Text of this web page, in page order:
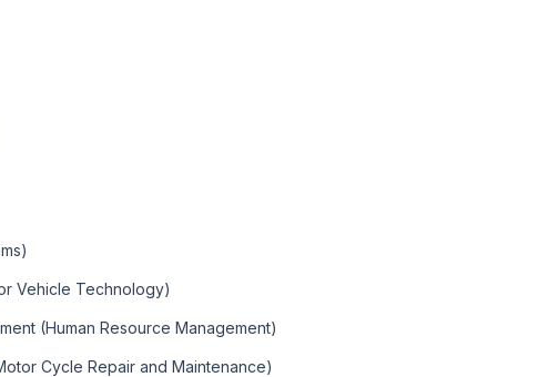
Vehicle Technology)
(Human Resource Management)
Cycle Repair and Maintenance)